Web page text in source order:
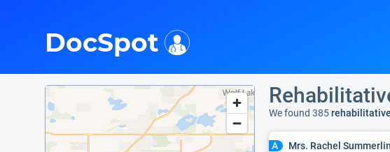
DocSpot
We found 385
A Mrs. Rachel